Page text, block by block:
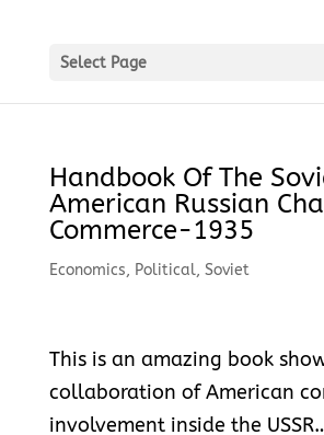
Select Page
Handbook Of The
American Russian
Commerce-1935
Economics, Political, Soviet
This is an amazing book
collaboration of American
involvement inside the